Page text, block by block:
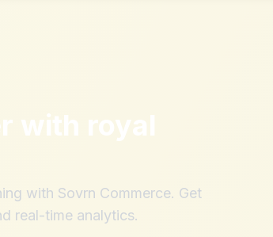
with royal
with Sovrn Commerce. Get
real-time analytics.